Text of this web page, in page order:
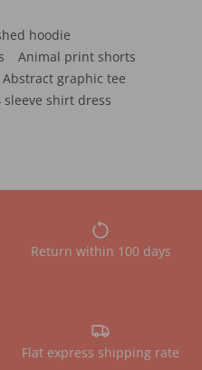
hoodie
Animal print shorts
Abstract graphic tee
sleeve shirt dress
Return within 100 days
Flat express shipping rate